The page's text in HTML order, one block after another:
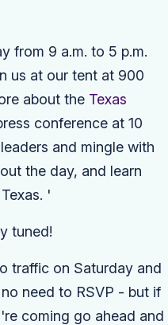
from 9 a.m. to 5 p.m.
us at our tent at 900
about the Texas
conference at 10
and mingle with
the day, and learn
'
tuned!
traffic on Saturday and
need to RSVP - but if
coming go ahead and